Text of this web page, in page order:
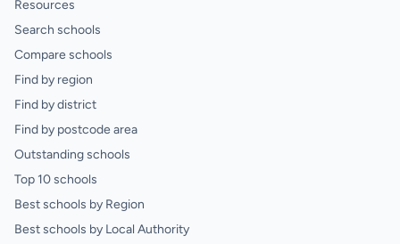
Resources
Search schools
Compare schools
Find by region
Find by district
Find by postcode area
Outstanding schools
Top 10 schools
Best schools by Region
Best schools by Local Authority